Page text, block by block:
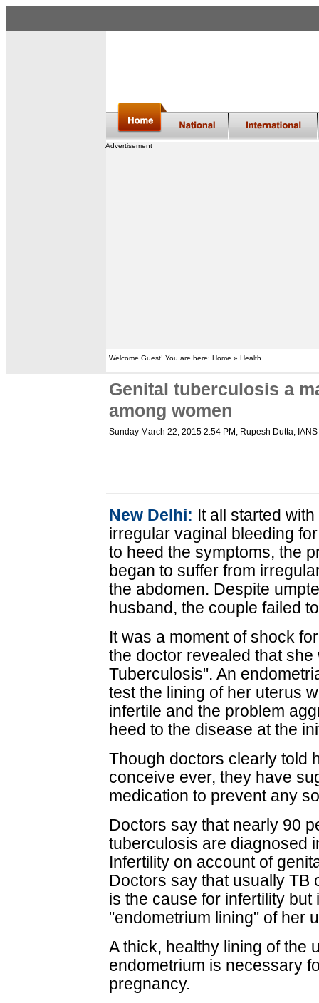
Advertisement
Welcome Guest! You are here: Home » Health
Genital tuberculosis a
among women
Sunday March 22, 2015 2:54 PM , Rupesh Dutta, IANS
New Delhi: It all started
irregular vaginal bleeding
to heed the symptoms, the
began to suffer from
the abdomen. Despite
husband, the couple failed
It was a moment of shock
the doctor revealed that
Tuberculosis". An
test the lining of her uterus
infertile and the problem
heed to the disease at the
Though doctors clearly told
conceive ever, they have
medication to prevent any
Doctors say that nearly 90
tuberculosis are diagnosed
Infertility on account of
Doctors say that usually TB
is the cause for infertility
"endometrium lining" of her
A thick, healthy lining of the
endometrium is necessary
pregnancy.